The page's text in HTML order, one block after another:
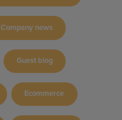
Company news
Guest blog
Ecommerce